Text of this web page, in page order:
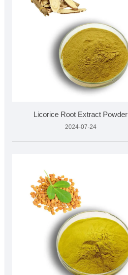
Licorice Root Extract Powder
2024-07-24